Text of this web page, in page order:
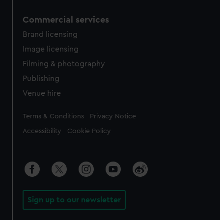
Commercial services
Brand licensing
Image licensing
Filming & photography
Publishing
Venue hire
Legal
Terms & Conditions Privacy Notice
Accessibility Cookie Policy
Sign up to our newsletter